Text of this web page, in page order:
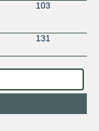
103
131